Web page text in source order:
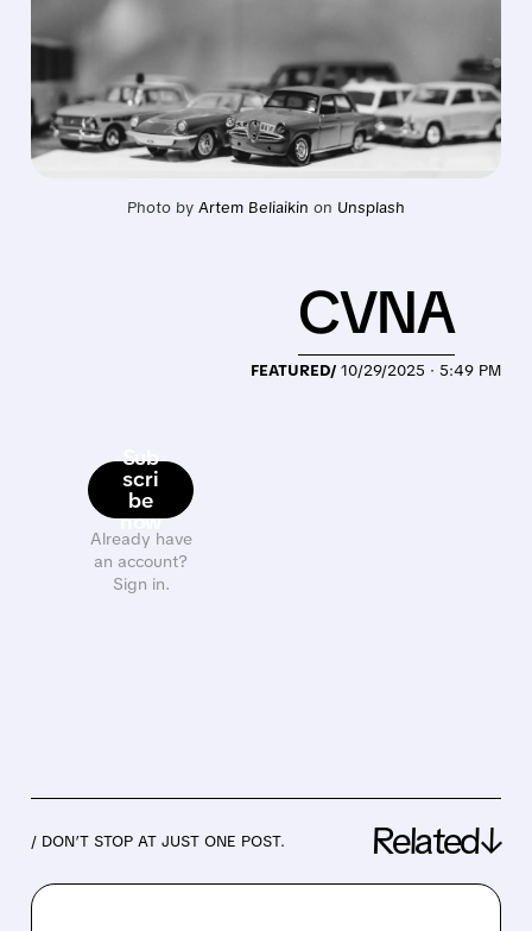
Photo by Artem Beliaikin on Unsplash
Sub
scri
be
now
Already have
an account?
Sign in.
FEATURED/ 10/29/2025 · 5:49 PM
CVNA
/ DON’T STOP AT JUST ONE POST. Related↓